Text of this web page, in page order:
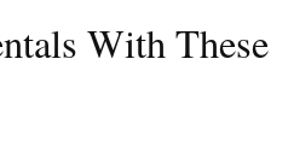
With These